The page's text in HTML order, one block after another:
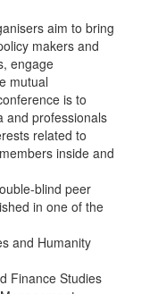
aim to bring
makers and
engage
mutual
is to
and professionals
related to
inside and
blind peer
in one of the
and Humanity
Finance Studies